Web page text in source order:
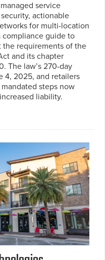
service
actionable
for multi-location
compliance guide to
the requirements of the
and its chapter
The law’s 270-day
4, 2025, and retailers
steps now
liability.